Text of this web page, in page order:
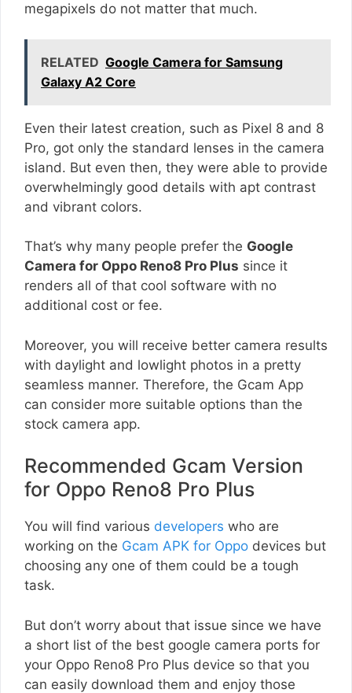
megapixels do not matter that much.
RELATED Google Camera for Samsung
Galaxy A2 Core
Even their latest creation, such as Pixel 8 and 8
Pro, got only the standard lenses in the camera
island. But even then, they were able to provide
overwhelmingly good details with apt contrast
and vibrant colors.
That’s why many people prefer the Google
Camera for Oppo Reno8 Pro Plus since it
renders all of that cool software with no
additional cost or fee.
Moreover, you will receive better camera results
with daylight and lowlight photos in a pretty
seamless manner. Therefore, the Gcam App
can consider more suitable options than the
stock camera app.
Recommended Gcam Version
for Oppo Reno8 Pro Plus
You will find various developers who are
working on the Gcam APK for Oppo devices but
choosing any one of them could be a tough
task.
But don’t worry about that issue since we have
a short list of the best google camera ports for
your Oppo Reno8 Pro Plus device so that you
can easily download them and enjoy those